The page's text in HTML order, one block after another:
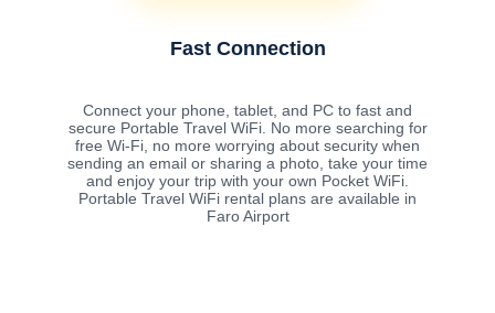
Fast Connection
Connect your phone, tablet, and PC to fast and
secure Portable Travel WiFi. No more searching for
free Wi-Fi, no more worrying about security when
sending an email or sharing a photo, take your time
and enjoy your trip with your own Pocket WiFi.
Portable Travel WiFi rental plans are available in
Faro Airport